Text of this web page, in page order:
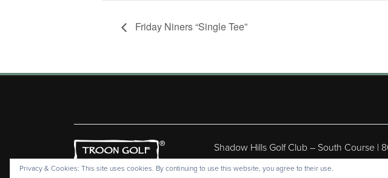
Friday Niners “Single Tee”
Shadow Hills Golf Club – South Course |
Copyright © 2026 Shadow Hills
Privacy & Cookies: This site uses cookies. By continuing to use this website, you agree to their use.